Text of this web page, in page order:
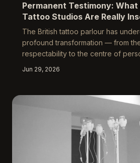
Permanent Testimony:
Tattoo Studios Are Really
The British tattoo parlour has
profound transformation — from
respectability to the centre of
belonging are negotiated in
people choose to carry on their
about modern Britain than most
Jun 29, 2026